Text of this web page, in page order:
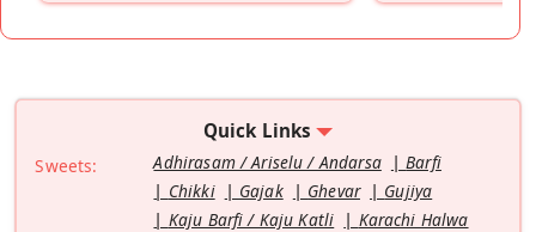
Quick Links
Sweets: Adhirasam / Ariselu / Andarsa
Barfi
Chikki
Gajak Ghevar
Gujiya
Kaju Barfi / Kaju Katli
Karachi Halwa